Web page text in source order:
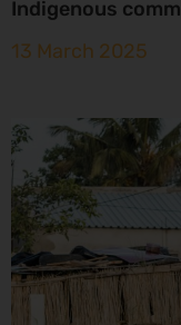
Indigenous
13 March 2025